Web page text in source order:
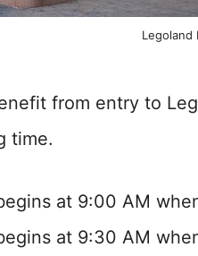
Legoland
from entry to
time.
at 9:00 AM
at 9:30 AM